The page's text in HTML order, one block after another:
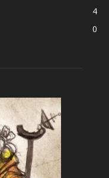
4
0